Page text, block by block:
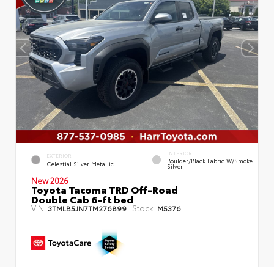
EXTERIOR
Celestial Silver Metallic
INTERIOR
Boulder/Black Fabric W/Smoke
Silver
New 2026
Toyota Tacoma TRD Off-Road
Double Cab 6-ft bed
VIN: 3TMLB5JN7TM276899 Stock: M5376